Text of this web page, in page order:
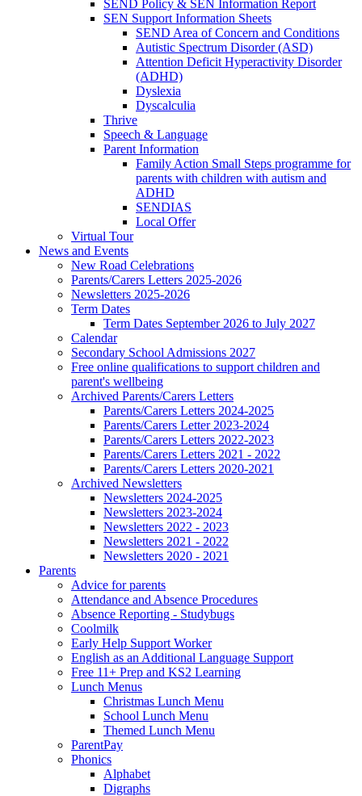
SEND Policy & SEN Information Report
SEN Support Information Sheets
SEND Area of Concern and Conditions
Autistic Spectrum Disorder (ASD)
Attention Deficit Hyperactivity Disorder
(ADHD)
Dyslexia
Dyscalculia
Thrive
Speech & Language
Parent Information
Family Action Small Steps programme for
parents with children with autism and
ADHD
SENDIAS
Local Offer
Virtual Tour
News and Events
New Road Celebrations
Parents/Carers Letters 2025-2026
Newsletters 2025-2026
Term Dates
Term Dates September 2026 to July 2027
Calendar
Secondary School Admissions 2027
Free online qualifications to support children and
parent's wellbeing
Archived Parents/Carers Letters
Parents/Carers Letters 2024-2025
Parents/Carers Letter 2023-2024
Parents/Carers Letters 2022-2023
Parents/Carers Letters 2021 - 2022
Parents/Carers Letters 2020-2021
Archived Newsletters
Newsletters 2024-2025
Newsletters 2023-2024
Newsletters 2022 - 2023
Newsletters 2021 - 2022
Newsletters 2020 - 2021
Parents
Advice for parents
Attendance and Absence Procedures
Absence Reporting - Studybugs
Coolmilk
Early Help Support Worker
English as an Additional Language Support
Free 11+ Prep and KS2 Learning
Lunch Menus
Christmas Lunch Menu
School Lunch Menu
Themed Lunch Menu
ParentPay
Phonics
Alphabet
Digraphs